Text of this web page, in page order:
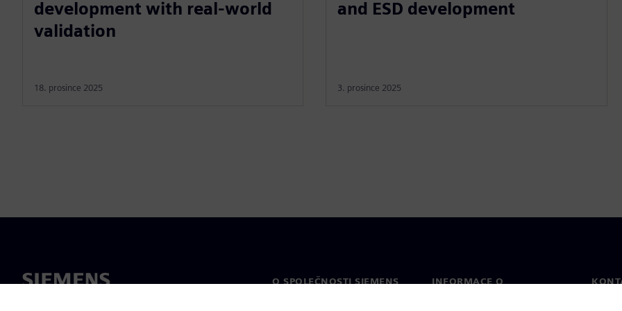
development with real-world
validation
18. prosince 2025
and ESD development
3. prosince 2025
O SPOLEČNOSTI SIEMENS
INFORMACE O